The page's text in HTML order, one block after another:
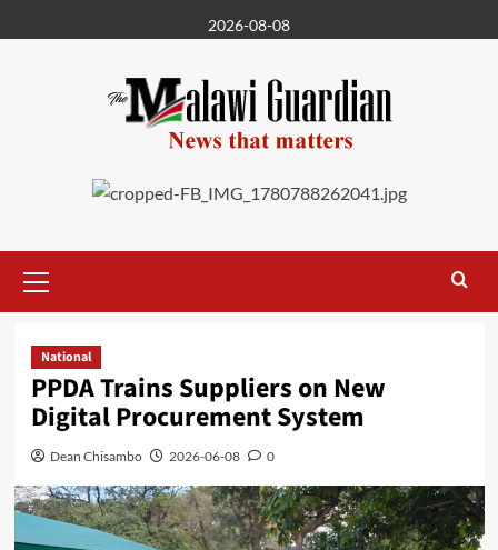
to
2026-08-08
Menu
National
PPDA Trains Suppliers on New
Digital Procurement System
Dean Chisambo 2026-06-08 0